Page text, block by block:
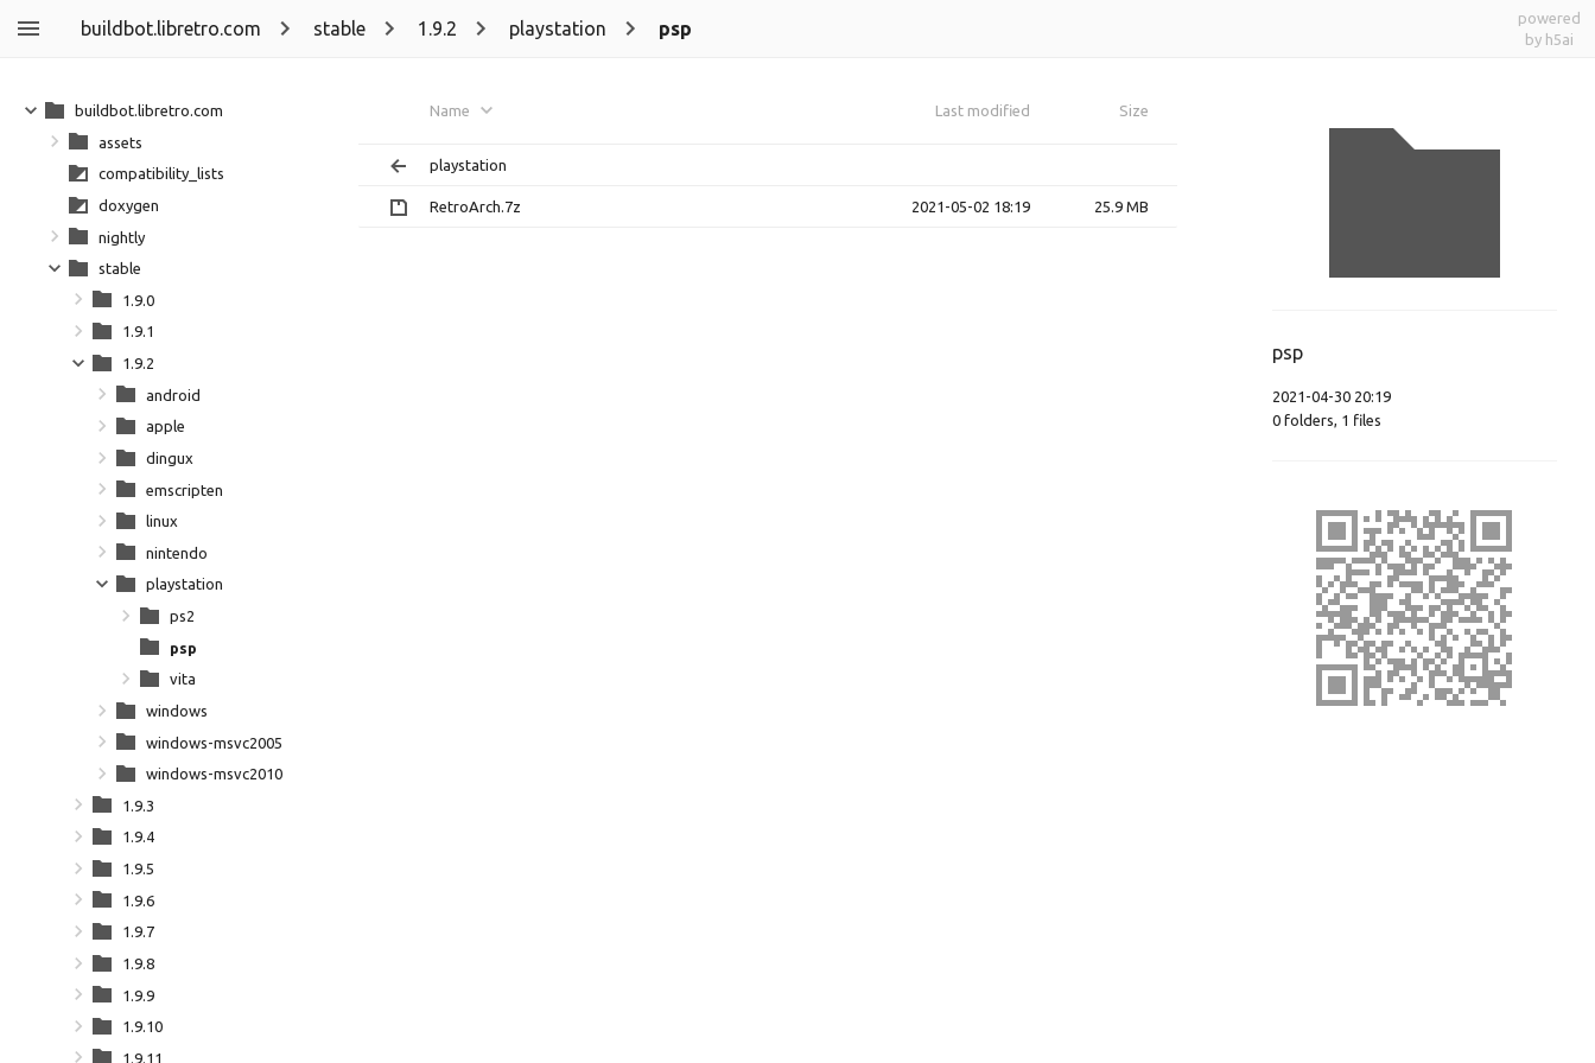
buildbot.libretro.com stable 1.9.2 playstation psp
powered
by h5ai
Name Last modified Size
playstation
RetroArch.7z 2021-05-02 18:19 25.9 MB
psp
2021-04-30 20:19
0 folders, 1 files
buildbot.libretro.com
assets
compatibility_lists
doxygen
nightly
stable
1.9.0
1.9.1
1.9.2
android
apple
dingux
emscripten
linux
nintendo
playstation
ps2
psp
vita
windows
windows-msvc2005
windows-msvc2010
1.9.3
1.9.4
1.9.5
1.9.6
1.9.7
1.9.8
1.9.9
1.9.10
1.9.11